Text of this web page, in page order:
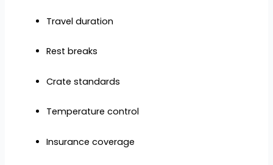
Travel duration
Rest breaks
Crate standards
Temperature control
Insurance coverage